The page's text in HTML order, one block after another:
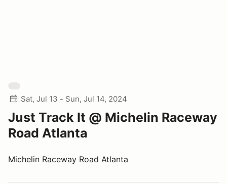
Sat, Jul 13 - Sun, Jul 14, 2024
Just Track It @ Michelin Raceway
Road Atlanta
Michelin Raceway Road Atlanta